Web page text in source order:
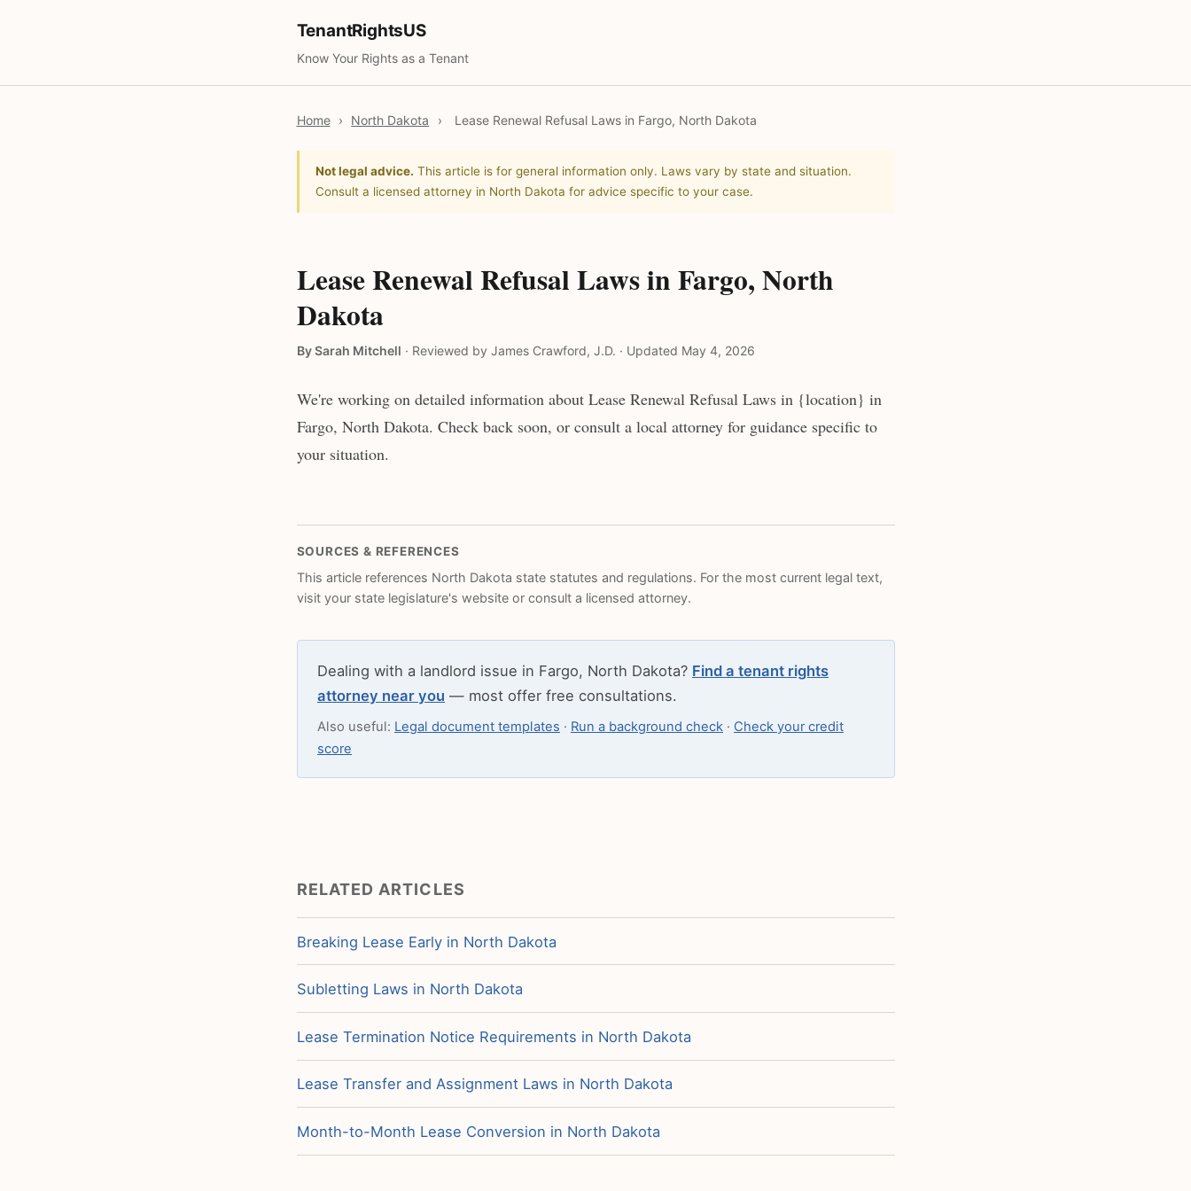
TenantRightsUS
Know Your Rights as a Tenant
Home › North Dakota › Lease Renewal Refusal Laws in Fargo, North Dakota
Not legal advice. This article is for general information only. Laws vary by state and situation.
Consult a licensed attorney in North Dakota for advice specific to your case.
Lease Renewal Refusal Laws in Fargo, North
Dakota
By Sarah Mitchell · Reviewed by James Crawford, J.D. · Updated May 4, 2026
We're working on detailed information about Lease Renewal Refusal Laws in {location} in
Fargo, North Dakota. Check back soon, or consult a local attorney for guidance specific to
your situation.
SOURCES & REFERENCES
This article references North Dakota state statutes and regulations. For the most current legal text,
visit your state legislature's website or consult a licensed attorney.
Dealing with a landlord issue in Fargo, North Dakota? Find a tenant rights
attorney near you — most offer free consultations.
Also useful: Legal document templates · Run a background check · Check your credit
score
RELATED ARTICLES
Breaking Lease Early in North Dakota
Subletting Laws in North Dakota
Lease Termination Notice Requirements in North Dakota
Lease Transfer and Assignment Laws in North Dakota
Month-to-Month Lease Conversion in North Dakota